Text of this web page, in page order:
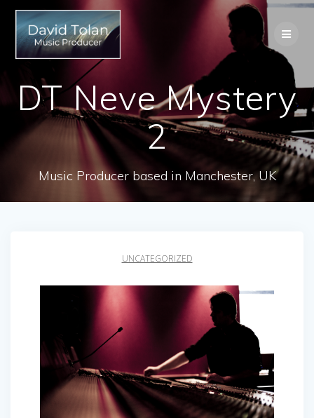
DT Neve Mystery
2
Music Producer based in Manchester, UK
UNCATEGORIZED